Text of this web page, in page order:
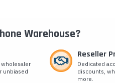
Warehouse?
wholesaler
unbiased
Reseller
Dedicated
discounts,
more.